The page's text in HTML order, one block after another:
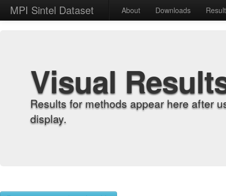
MPI Sintel Dataset About Downloads
Visual
Results for methods appear here after
display.